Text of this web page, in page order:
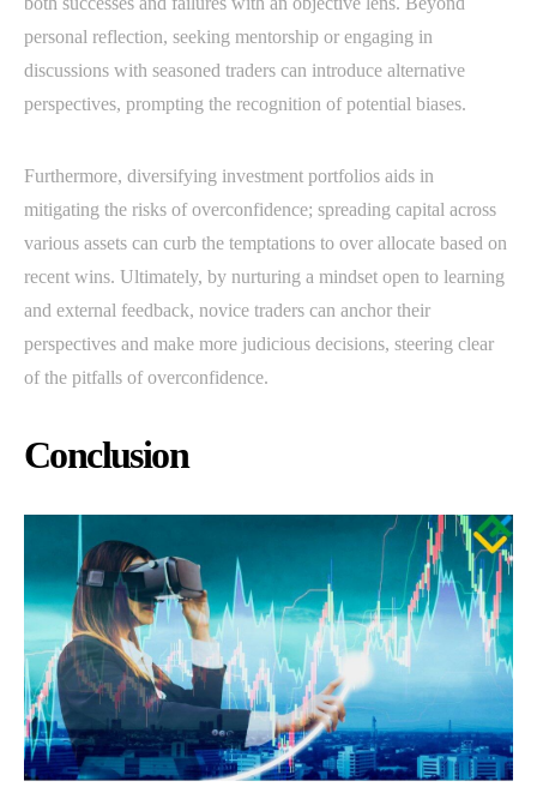
personal reflection, seeking mentorship or engaging in
discussions with seasoned traders can introduce alternative
perspectives, prompting the recognition of potential biases.
Furthermore, diversifying investment portfolios aids in
mitigating the risks of overconfidence; spreading capital across
various assets can curb the temptations to over allocate based on
recent wins. Ultimately, by nurturing a mindset open to learning
and external feedback, novice traders can anchor their
perspectives and make more judicious decisions, steering clear
of the pitfalls of overconfidence.
Conclusion